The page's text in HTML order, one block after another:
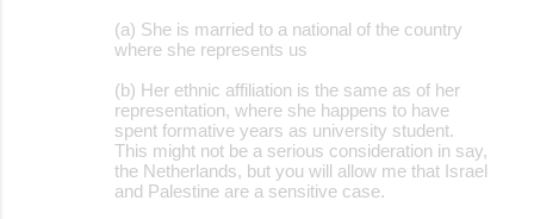
(a) She is married to a national of the country
where she represents us
(b) Her ethnic affiliation is the same as of her
representation, where she happens to have
spent formative years as university student.
This might not be a serious consideration in say,
the Netherlands, but you will allow me that Israel
and Palestine are a sensitive case.